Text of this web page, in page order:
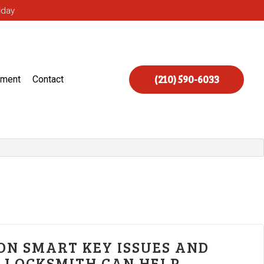
Contact (210) 590-6033
SMART KEY ISSUES AND